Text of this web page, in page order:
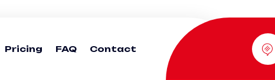
Pricing FAQ Contact